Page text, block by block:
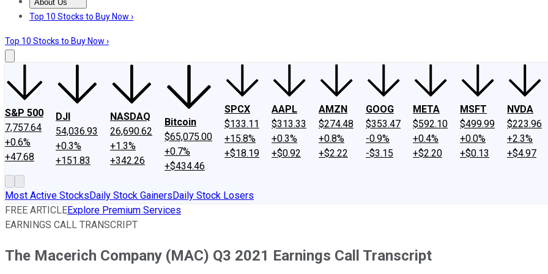
About Us
About UsContact UsInvesting Philosophy
Top 10 Stocks to Buy Now ›
Top 10 Stocks to Buy Now ›
S&P 500
7,757.64
+0.6%
+47.68
DJI
54,036.93
+0.3%
+151.83
NASDAQ
26,690.62
+1.3%
+342.26
Bitcoin
$65,075.00
+0.7%
+$434.46
SPCX
$133.11
+15.8%
+$18.19
AAPL
$313.33
+0.3%
+$0.92
AMZN
$274.48
+0.8%
+$2.22
GOOG
$353.47
-0.9%
-$3.15
META
$592.10
+0.4%
+$2.20
MSFT
$499.99
+0.0%
+$0.13
NVDA
$223.96
+2.3%
+$4.97
Most Active StocksDaily Stock GainersDaily Stock Losers
FREE ARTICLEExplore Premium Services
EARNINGS CALL TRANSCRIPT
The Macerich Company (MAC) Q3 2021 Earnings Call Transcript